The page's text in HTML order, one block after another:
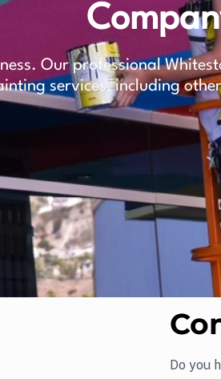
Our professional
services, including
Do you